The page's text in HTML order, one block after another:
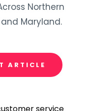
Northern
Maryland.
ARTICLE